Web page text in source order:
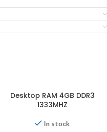
Desktop RAM 4GB DDR3
1333MHZ
In stock